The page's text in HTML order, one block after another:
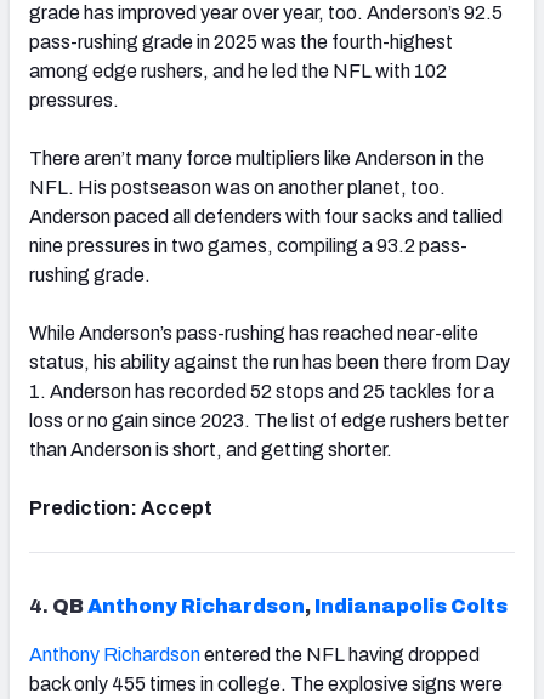
grade has improved year over year, too. Anderson’s 92.5
pass-rushing grade in 2025 was the fourth-highest
among edge rushers, and he led the NFL with 102
pressures.
There aren’t many force multipliers like Anderson in the
NFL. His postseason was on another planet, too.
Anderson paced all defenders with four sacks and tallied
nine pressures in two games, compiling a 93.2 pass-
rushing grade.
While Anderson’s pass-rushing has reached near-elite
status, his ability against the run has been there from Day
1. Anderson has recorded 52 stops and 25 tackles for a
loss or no gain since 2023. The list of edge rushers better
than Anderson is short, and getting shorter.
Prediction: Accept
4. QBAnthony Richardson, Indianapolis Colts
Anthony Richardsonentered the NFL having dropped
back only 455 times in college. The explosive signs were